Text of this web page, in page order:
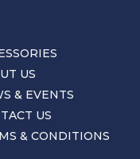
US
& EVENTS
US
& CONDITIONS